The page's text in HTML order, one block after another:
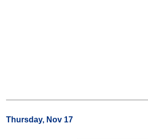
Thursday, Nov 17